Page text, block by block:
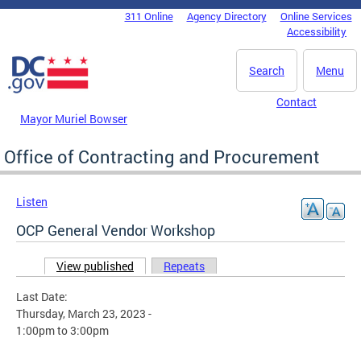
Skip to main content
DC Agency Top Menu311 Online Agency Directory
Online Services
Accessibility
Menu
Search
Mayor Muriel Bowser
Contact
Office of Contracting and Procurement
Listen
OCP General Vendor Workshop
Primary tabs
View published (active tab)
Repeats
Last Date:
Thursday, March 23, 2023 -
1:00pmto3:00pm